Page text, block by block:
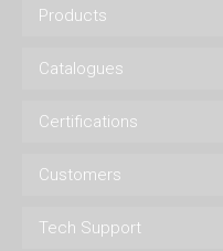
Products
Catalogues
Certifications
Customers
Tech Support